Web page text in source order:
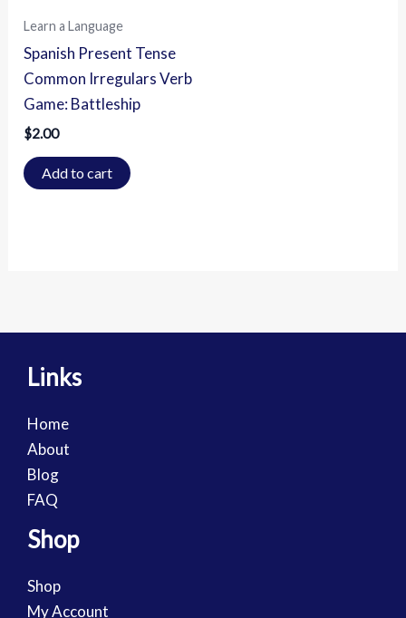
Learn a Language
Spanish Present Tense
Common Irregulars Verb
Game: Battleship
$2.00
Add to cart
Links
Home
About
Blog
FAQ
Shop
Shop
My Account